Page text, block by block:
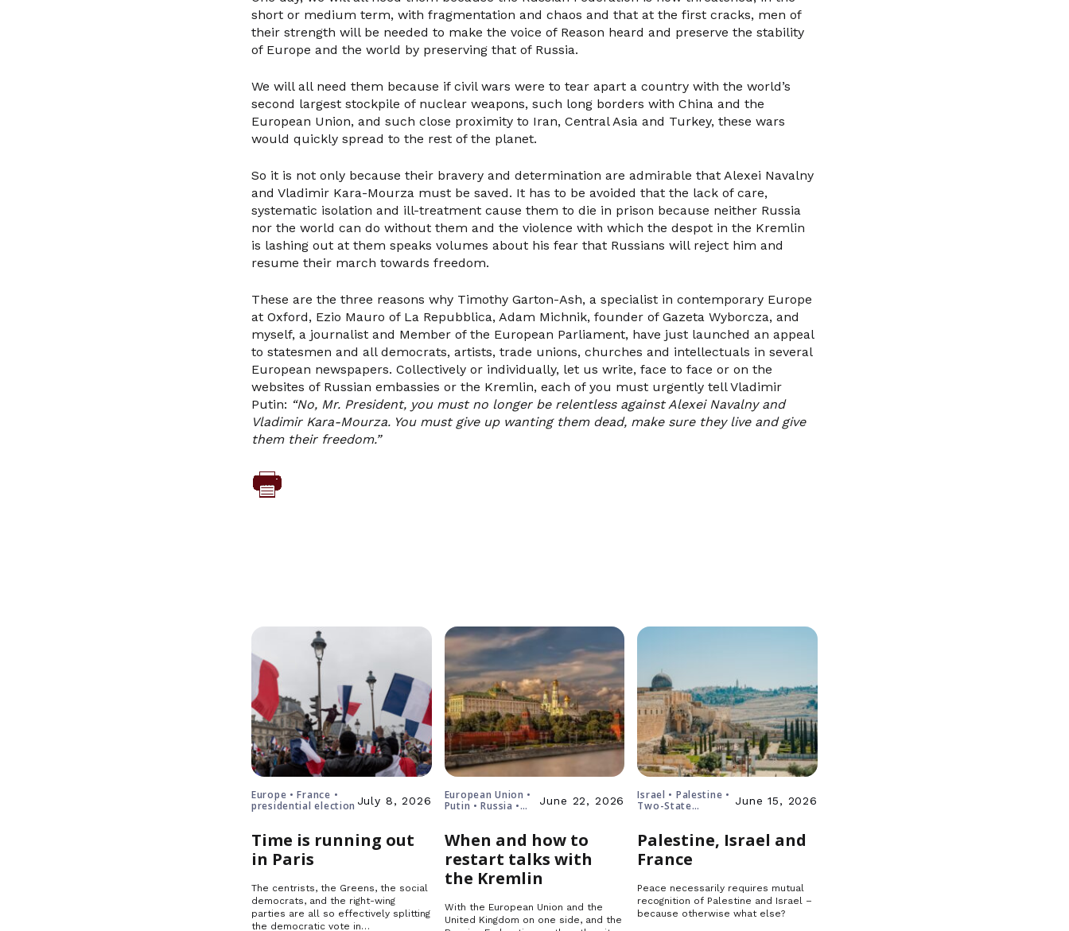
short or medium term, with fragmentation and chaos and that at the first cracks, men of
their strength will be needed to make the voice of Reason heard and preserve the stability
of Europe and the world by preserving that of Russia.
We will all need them because if civil wars were to tear apart a country with the world’s
second largest stockpile of nuclear weapons, such long borders with China and the
European Union, and such close proximity to Iran, Central Asia and Turkey, these wars
would quickly spread to the rest of the planet.
So it is not only because their bravery and determination are admirable that Alexei Navalny
and Vladimir Kara-Mourza must be saved. It has to be avoided that the lack of care,
systematic isolation and ill-treatment cause them to die in prison because neither Russia
nor the world can do without them and the violence with which the despot in the Kremlin
is lashing out at them speaks volumes about his fear that Russians will reject him and
resume their march towards freedom.
These are the three reasons why Timothy Garton-Ash, a specialist in contemporary Europe
at Oxford, Ezio Mauro of La Repubblica, Adam Michnik, founder of Gazeta Wyborcza, and
myself, a journalist and Member of the European Parliament, have just launched an appeal
to statesmen and all democrats, artists, trade unions, churches and intellectuals in several
European newspapers. Collectively or individually, let us write, face to face or on the
websites of Russian embassies or the Kremlin, each of you must urgently tell Vladimir
Putin: “No, Mr. President, you must no longer be relentless against Alexei Navalny and
Vladimir Kara-Mourza. You must give up wanting them dead, make sure they live and give
them their freedom.”
Europe • France •
presidential election July 8, 2026
Time is running out
in Paris
The centrists, the Greens, the social
democrats, and the right-wing
parties are all so effectively splitting
the democratic vote in…
European Union •
Putin • Russia •
June 22, 2026
When and how to
restart talks with
the Kremlin
With the European Union and the
United Kingdom on one side, and the
Israel • Palestine •
Two-State
June 15, 2026
Palestine, Israel and
France
Peace necessarily requires mutual
recognition of Palestine and Israel –
because otherwise what else?